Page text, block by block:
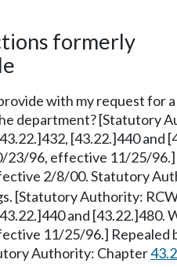
formerly
with my request for
department? [Statutory
[43.22.]440 and
23/96, effective 11/25/96.]
2/8/00. Statutory
[Statutory Authority:
and [43.22.]480.
11/25/96.] Repealed
Authority: Chapter